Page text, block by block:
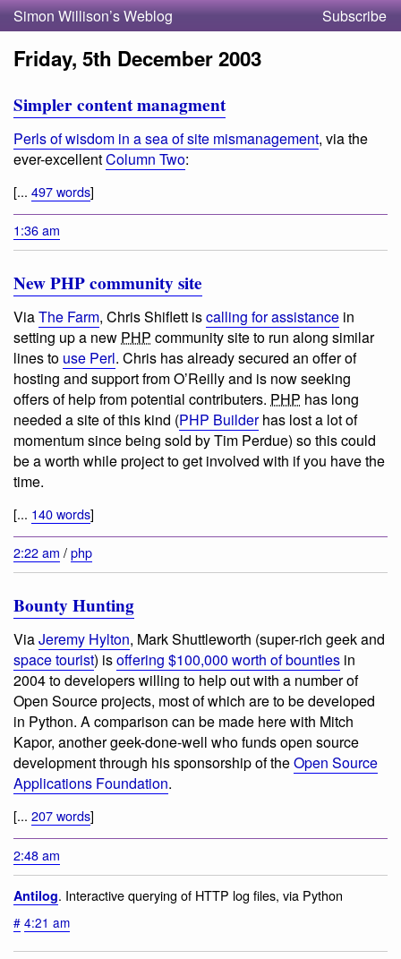
Simon Willison’s Weblog Subscribe
Friday, 5th December 2003
Simpler content managment
Perls of wisdom in a sea of site mismanagement, via the
ever-excellentColumn Two:
[... 497 words]
1:36 am
New PHP community site
ViaThe Farm, Chris Shiflett iscalling for assistance in
setting up a new PHP community site to run along similar
lines to use Perl. Chris has already secured an offer of
hosting and support from O’Reilly and is now seeking
offers of help from potential contributers. PHP has long
needed a site of this kind (PHP Builderhas lost a lot of
momentum since being sold by Tim Perdue) so this could
be a worth while project to get involved with if you have the
time.
[... 140 words]
2:22 am /php
Bounty Hunting
ViaJeremy Hylton, Mark Shuttleworth (super-rich geek and
space tourist) isoffering $100,000 worth of bounties in
2004 to developers willing to help out with a number of
Open Source projects, most of which are to be developed
in Python. A comparison can be made here with Mitch
Kapor, another geek-done-well who funds open source
development through his sponsorship of theOpen Source
Applications Foundation.
[... 207 words]
2:48 am
Antilog. Interactive querying of HTTP log files, via Python
# 4:21 am